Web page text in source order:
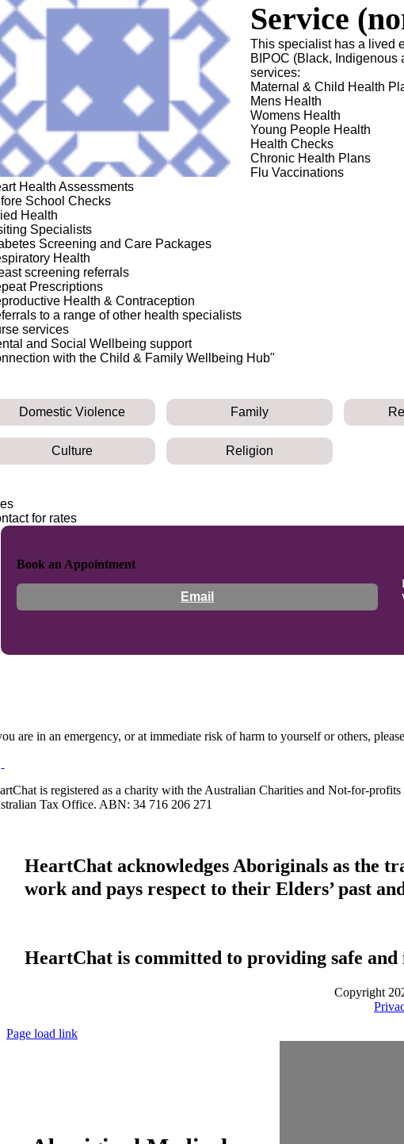
Service
This specialist has a lived
BIPOC (Black, Indigenous
services:
Maternal & Child Health
Mens Health
Womens Health
Young People Health
Health Checks
Chronic Health Plans
Flu Vaccinations
Health Assessments
School Checks
Health
Specialists
Screening and Care Packages
Health
screening referrals
Prescriptions
Health & Contraception
to a range of other health specialists
services
and Social Wellbeing support
with the Child & Family Wellbeing Hub"
Domestic Violence Family
Culture Religion
for rates
Book an Appointment
Email
are in an emergency, or at immediate risk of harm to yourself or others,
is registered as a charity with the Australian Charities and Not-for-
Tax Office. ABN: 34 716 206 271
HeartChat acknowledges Aboriginals as the
work and pays respect to their Elders’ past
HeartChat is committed to providing safe and
Copyright
Page load link